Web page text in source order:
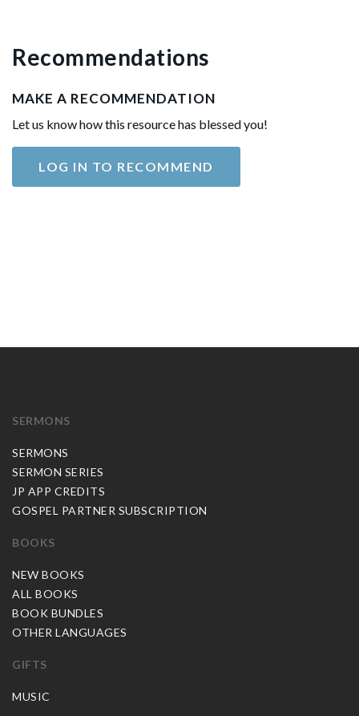
Recommendations
MAKE A RECOMMENDATION
Let us know how this resource has blessed you!
LOG IN TO RECOMMEND
SERMONS
SERMONS
SERMON SERIES
JP APP CREDITS
GOSPEL PARTNER SUBSCRIPTION
BOOKS
NEW BOOKS
ALL BOOKS
BOOK BUNDLES
OTHER LANGUAGES
GIFTS
MUSIC